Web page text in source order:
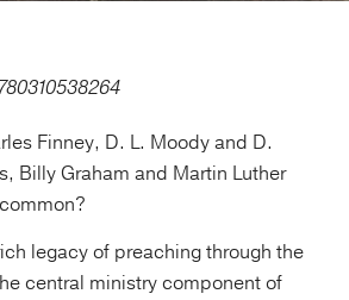
Finney, D. L. Moody and D.
Billy Graham and Martin Luther
legacy of preaching through the
central ministry component of